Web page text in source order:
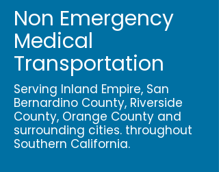
Non Emergency
Medical
Transportation
Serving Inland Empire, San
Bernardino County, Riverside
County, Orange County and
surrounding cities. throughout
Southern California.